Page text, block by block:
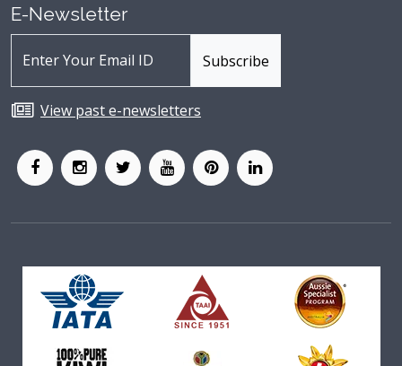
E-Newsletter
View past e-newsletters